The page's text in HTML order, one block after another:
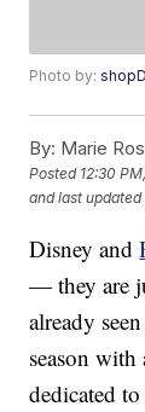
Photo by:
By: Marie
Posted 12:30
and last updated
Disney and
— they are
already
season
dedicated